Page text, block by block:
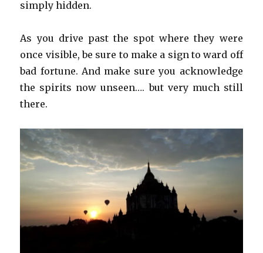
simply hidden.
As you drive past the spot where they were
once visible, be sure to make a sign to ward off
bad fortune. And make sure you acknowledge
the spirits now unseen…. but very much still
there.